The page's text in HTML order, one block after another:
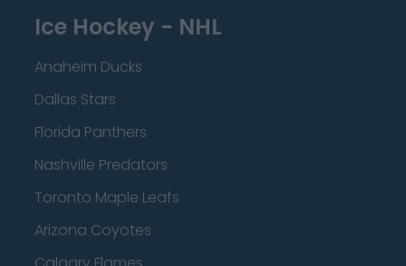
Ice Hockey - NHL
Anaheim Ducks
Dallas Stars
Florida Panthers
Nashville Predators
Toronto Maple Leafs
Arizona Coyotes